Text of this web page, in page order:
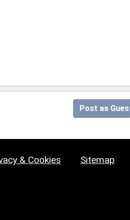
Post as
& Cookies Sitemap